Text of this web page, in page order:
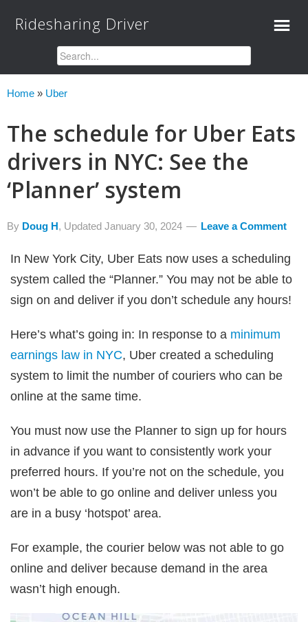
Ridesharing Driver
Home » Uber
The schedule for Uber Eats
drivers in NYC: See the
‘Planner’ system
By Doug H, Updated January 30, 2024 Leave a Comment
In New York City, Uber Eats now uses a scheduling
system called the “Planner.” You may not be able to
sign on and deliver if you don’t schedule any hours!
Here’s what’s going in: In response to a minimum
earnings law in NYC, Uber created a scheduling
system to limit the number of couriers who can be
online at the same time.
You must now use the Planner to sign up for hours
in advance if you want to consistently work your
preferred hours. If you’re not on the schedule, you
won’t be able to go online and deliver unless you
are in a busy ‘hotspot’ area.
For example, the courier below was not able to go
online and deliver because demand in the area
wasn’t high enough.